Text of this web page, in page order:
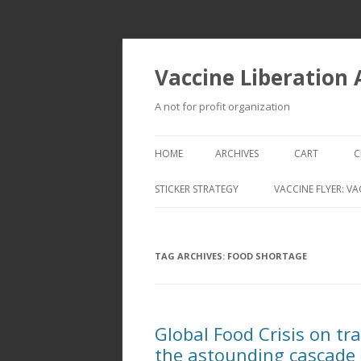
Vaccine Liberation
A not for profit organization
HOME ARCHIVES CART
STICKER STRATEGY VACCINE FLYER:
TAG ARCHIVES: FOOD SHORTAGE
Global Food Crisis on
the astounding